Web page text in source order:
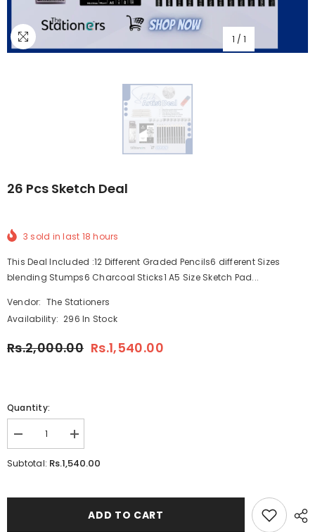
1 / 1
26 Pcs Sketch Deal
3 sold in last 18 hours
This Deal Included :12 Different Graded Pencils6 different Sizes
blending Stumps6 Charcoal Sticks1 A5 Size Sketch Pad...
Vendor: The Stationers
Availability: 296 In Stock
Rs.2,000.00 Rs.1,540.00
Quantity:
Decrease
quantity
for
Increase
quantity
for
Subtotal: Rs.1,540.00
ADD TO CART